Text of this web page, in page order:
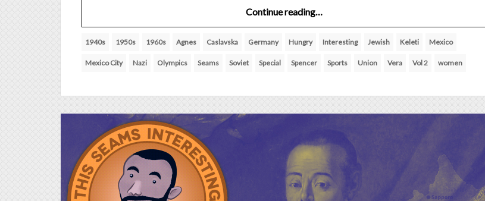
Continue reading…
1940s 1950s 1960s Agnes Caslavska Germany Hungry Interesting Jewish Keleti Mexico
Mexico City Nazi Olympics Seams Soviet Special Spencer Sports Union Vera Vol 2 women